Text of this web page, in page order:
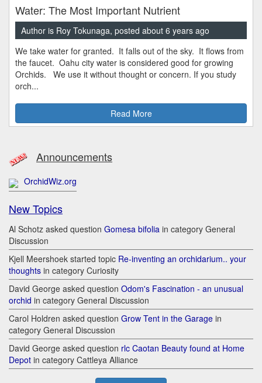
Water: The Most Important Nutrient
Author is Roy Tokunaga, posted about 6 years ago
We take water for granted. It falls out of the sky. It flows from
the faucet. Oahu city water is considered good for growing
Orchids. We use it without thought or concern. If you study
orch...
Read More
Announcements
OrchidWiz.org
New Topics
Al Schotz asked question Gomesa bifolia in category General
Discussion
Kjell Meershoek started topic Re-inventing an orchidarium.. your
thoughts in category Curiosity
David George asked question Odom's Fascination - an unusual
orchid in category General Discussion
Carol Holdren asked question Grow Tent in the Garage in
category General Discussion
David George asked question rlc Caotan Beauty found at Home
Depot in category Cattleya Alliance